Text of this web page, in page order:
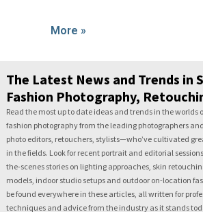
More »
The Latest News and Trends in
Fashion Photography,
Read the most up to date ideas and trends in the worlds
fashion photography from the leading photographers
photo editors, retouchers, stylists—who’ve cultivated
in the fields. Look for recent portrait and editorial
the-scenes stories on lighting approaches, skin
models, indoor studio setups and outdoor on-location
be found everywhere in these articles, all written for
techniques and advice from the industry as it stands